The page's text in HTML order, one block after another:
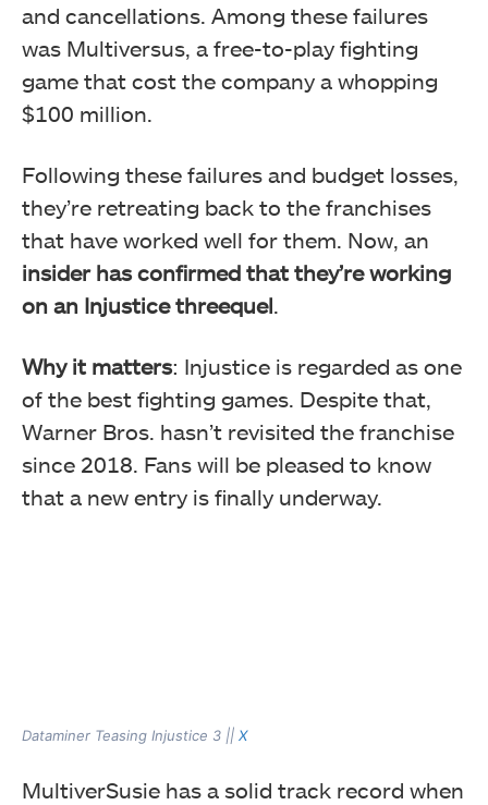
and cancellations. Among these failures
was Multiversus, a free-to-play fighting
game that cost the company a whopping
$100 million.
Following these failures and budget losses,
they’re retreating back to the franchises
that have worked well for them. Now, an
insider has confirmed that they’re working
on an Injustice threequel
Why it matters: Injustice is regarded as one
of the best fighting games. Despite that,
Warner Bros. hasn’t revisited the franchise
since 2018. Fans will be pleased to know
that a new entry is finally underway.
Dataminer Teasing Injustice 3 || X
MultiverSusie has a solid track record when